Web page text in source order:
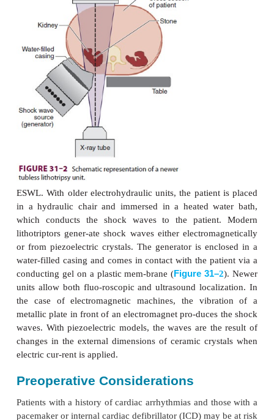
fragmented enough to allow its passage in small
the urinary tract. Ureteral stents are often placed
cally prior to the procedure. Tissue destruction can
acoustic energy is inadvertently focused at
such as in the lung and intes-tine. The inability to
patient so that lung and intestine are away from
wave focus is a contraindication to the procedure.
traindications include urinary obstruction below
untreated infection, a bleeding diathe-sis, and
presence of a nearby aor-tic aneurysm or an
prosthetic device is considered a relative
Ecchymosis, bruising, or blistering of the
treatment site is not uncommon. Rarely, a large
hematoma can develop and may be
postoperative decrease in
electromagnetic, or piezo-electric shock wave
be used for